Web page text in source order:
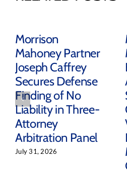
Morrison
Mahoney Partner
Joseph Caffrey
Secures Defense
Finding of No
Liability in Three-
Attorney
Arbitration Panel
July 31, 2026